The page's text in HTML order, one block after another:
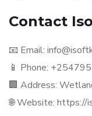
Contact
📧 Email:
📱 Phone:
🏢 Address:
🌐 Website: https://